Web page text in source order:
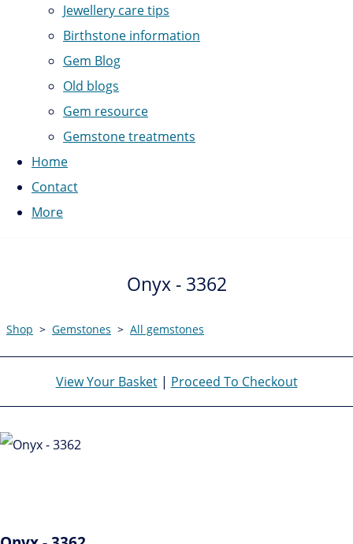
Jewellery care tips
Birthstone information
Gem Blog
Old blogs
Gem resource
Gemstone treatments
Home
Contact
More
Onyx - 3362
Shop > Gemstones > All gemstones
View Your Basket| Proceed To Checkout